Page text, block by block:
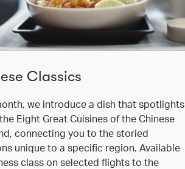
Classics
we introduce a dish that spotlights
Eight Great Cuisines of the Chinese
connecting you to the storied
unique to a specific region. Available
class on selected flights to the